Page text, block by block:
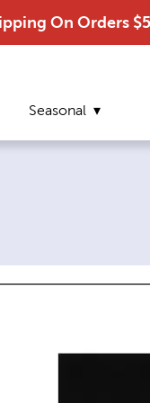
On Orders
Seasonal